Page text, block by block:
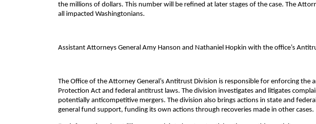
the millions of dollars. This number will be refined at later stages of the case. The
all impacted Washingtonians.
Assistant Attorneys General Amy Hanson and Nathaniel Hopkin with the office’s
The Office of the Attorney General’s Antitrust Division is responsible for enforcing
Protection Act and federal antitrust laws. The division investigates and litigates
potentially anticompetitive mergers. The division also brings actions in state and
general fund support, funding its own actions through recoveries made in other cases.